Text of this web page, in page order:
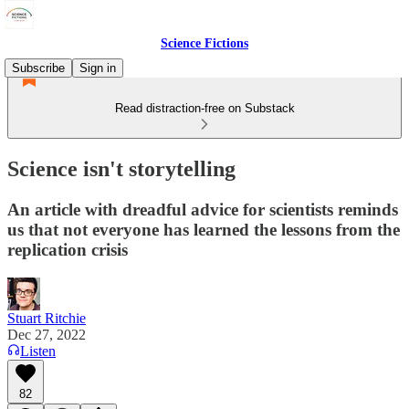
Science Fictions
Subscribe
Sign in
Read distraction-free on Substack
Science isn't storytelling
An article with dreadful advice for scientists reminds
us that not everyone has learned the lessons from the
replication crisis
Stuart Ritchie
Dec 27, 2022
Listen
82